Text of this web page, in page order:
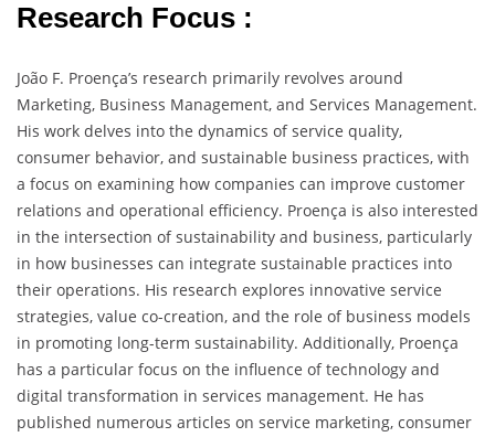
Research Focus :
João F. Proença’s research primarily revolves around
Marketing, Business Management, and Services Management.
His work delves into the dynamics of service quality,
consumer behavior, and sustainable business practices, with
a focus on examining how companies can improve customer
relations and operational efficiency. Proença is also interested
in the intersection of sustainability and business, particularly
in how businesses can integrate sustainable practices into
their operations. His research explores innovative service
strategies, value co-creation, and the role of business models
in promoting long-term sustainability. Additionally, Proença
has a particular focus on the influence of technology and
digital transformation in services management. He has
published numerous articles on service marketing, consumer